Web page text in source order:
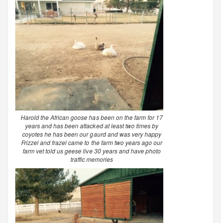
Harold the African goose has been on the farm for 17
years and has been attacked at least two times by
coyotes he has been our gaurd and was very happy
Frizzel and frazel came to the farm two years ago our
farm vet told us geese live 30 years and have photo
traffic memories